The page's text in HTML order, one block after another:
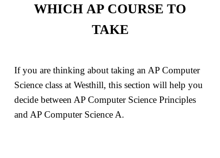
WHICH AP COURSE TO
TAKE
If you are thinking about taking an AP Computer
Science class at Westhill, this section will help you
decide between AP Computer Science Principles
and AP Computer Science A.